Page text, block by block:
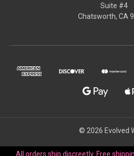
Suite #4
Chatsworth, CA
© 2026 Evolved
All orders ship discreetly. Free